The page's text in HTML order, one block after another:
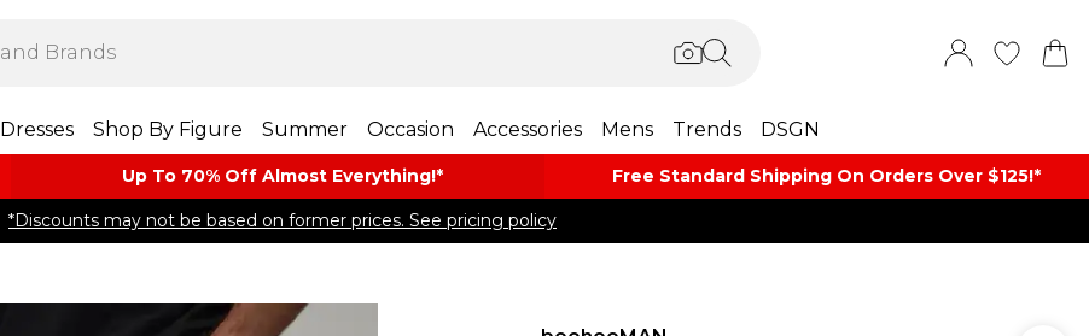
Dresses Shop By Figure Summer Occasion Accessories Mens Trends DSGN
Up To 70% Off Almost​ Everything!* Free Standard Shipping On Orders Over $125!​*
*Discounts may not be based on former prices. See pricing policy